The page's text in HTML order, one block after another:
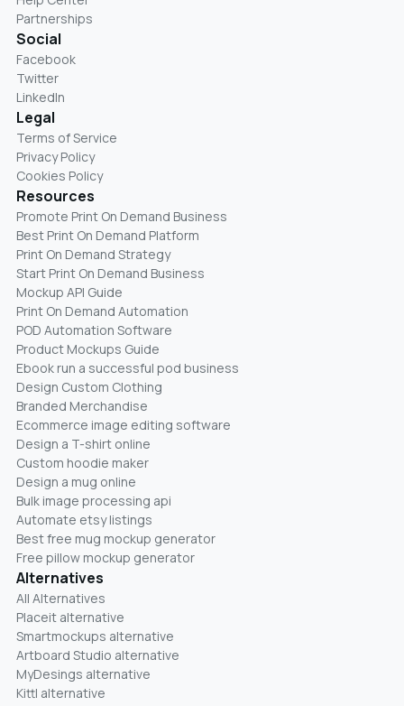
Partnerships
Social
Facebook
Twitter
LinkedIn
Legal
Terms of Service
Privacy Policy
Cookies Policy
Resources
Promote Print On Demand Business
Best Print On Demand Platform
Print On Demand Strategy
Start Print On Demand Business
Mockup API Guide
Print On Demand Automation
POD Automation Software
Product Mockups Guide
Ebook run a successful pod business
Design Custom Clothing
Branded Merchandise
Ecommerce image editing software
Design a T-shirt online
Custom hoodie maker
Design a mug online
Bulk image processing api
Automate etsy listings
Best free mug mockup generator
Free pillow mockup generator
Alternatives
All Alternatives
Placeit alternative
Smartmockups alternative
Artboard Studio alternative
MyDesings alternative
Kittl alternative